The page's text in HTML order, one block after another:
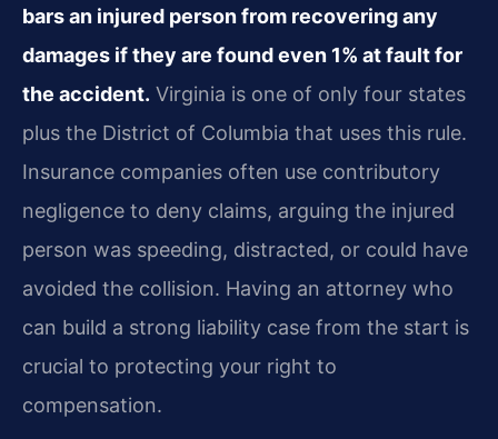
bars an injured person from recovering any
damages if they are found even 1% at fault for
the accident. Virginia is one of only four states
plus the District of Columbia that uses this rule.
Insurance companies often use contributory
negligence to deny claims, arguing the injured
person was speeding, distracted, or could have
avoided the collision. Having an attorney who
can build a strong liability case from the start is
crucial to protecting your right to
compensation.